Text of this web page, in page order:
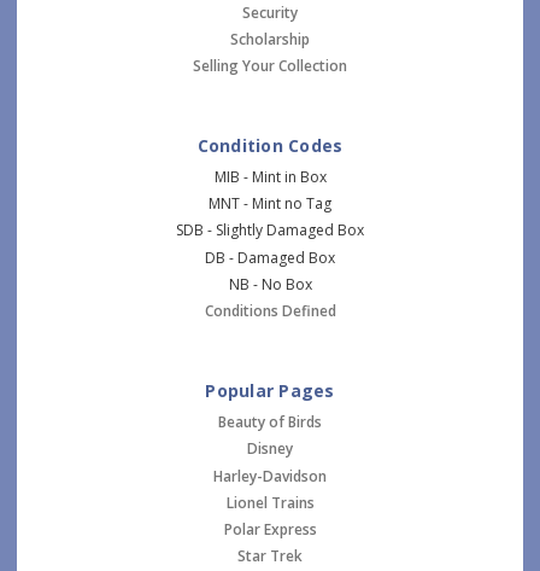
Security
Scholarship
Selling Your Collection
Condition Codes
MIB - Mint in Box
MNT - Mint no Tag
SDB - Slightly Damaged Box
DB - Damaged Box
NB - No Box
Conditions Defined
Popular Pages
Beauty of Birds
Disney
Harley-Davidson
Lionel Trains
Polar Express
Star Trek